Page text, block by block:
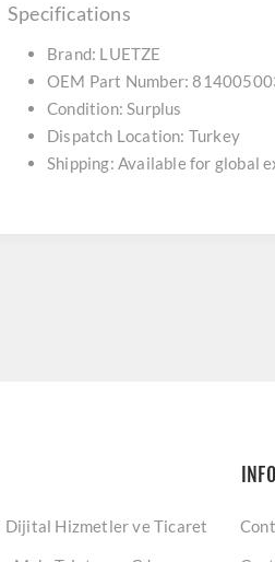
Specifications
Brand: LUETZE
OEM Part Number:
Condition: Surplus
Dispatch Location: Turkey
Shipping: Available for global
Dijital Hizmetler ve Ticaret